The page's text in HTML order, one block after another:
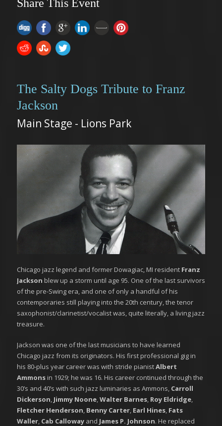
Share This Event
The Salty Dogs Tribute to Franz
Jackson
Main Stage - Lions Park
Chicago jazz legend and former Dowagiac, MI resident Franz
Jackson blew up a storm until age 95. One of the last survivors
of the pre-Swing era, and one of only a handful of his
contemporaries still playing into the 20th century, the tenor
saxophonist/clarinetist/vocalist was, quite literally, a living jazz
treasure.
Jackson was one of the last musicians to have learned
Chicago jazz from its originators. His first professional gig in
his 80-plus year career was with stride pianistAlbert
Ammons in 1929; he was 16. His career continued through the
30’s and 40’s with such jazz luminaries as Ammons, Carroll
Dickerson, Jimmy Noone,Walter Barnes, Roy Eldridge,
Fletcher Henderson, Benny Carter, Earl Hines, Fats
Waller, Cab Calloway and James P. Johnson. He replaced